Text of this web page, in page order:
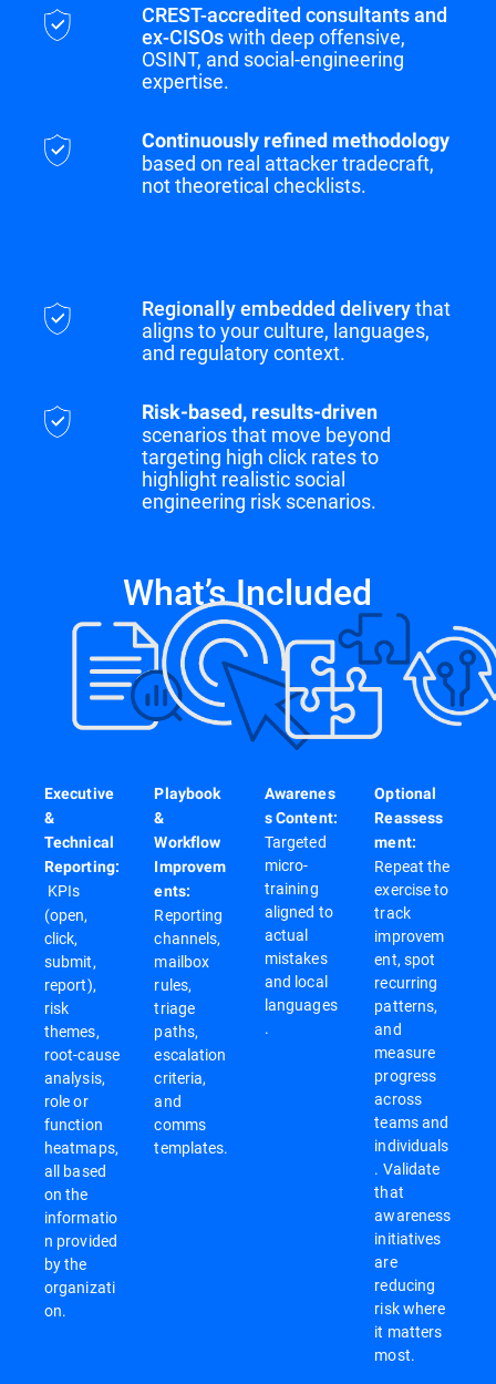
CREST-accredited consultants and
ex-CISOswith deep offensive,
OSINT, and social-engineering
expertise.
Continuously refined methodology
based on real attacker tradecraft,
not theoretical checklists.
Regionally embedded deliverythat
aligns to your culture, languages,
and regulatory context.
Risk-based, results-driven
scenarios that move beyond
targeting high click rates to
highlight realistic social
engineering risk scenarios.
What’s Included
Executive
&
Technical
Reporting:
KPIs
(open,
click,
submit,
report),
risk
themes,
root-cause
analysis,
role or
function
heatmaps,
all based
on the
informatio
n provided
by the
organizati
on.
Playbook
&
Workflow
Improvem
ents:
Reporting
channels,
mailbox
rules,
triage
paths,
escalation
criteria,
and
comms
templates.
Awarenes
s Content:
Targeted
micro-
training
aligned to
actual
mistakes
and local
languages
.
Optional
Reassess
ment:
Repeat the
exercise to
track
improvem
ent, spot
recurring
patterns,
and
measure
progress
across
teams and
individuals
. Validate
that
awareness
initiatives
are
reducing
risk where
it matters
most.